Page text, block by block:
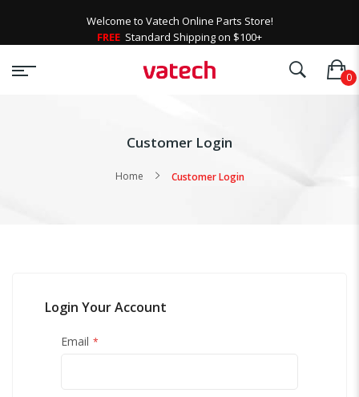
Welcome to Vatech Online Parts Store!
FREE Standard Shipping on $100+
Customer Login
Home Customer Login
Login Your Account
Email